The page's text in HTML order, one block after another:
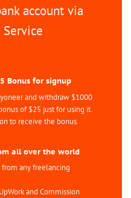
account via
Bonus for signup
and withdraw $1000
of $25 just for using it.
to receive the bonus.
all over the world
any freelancing
and Commission